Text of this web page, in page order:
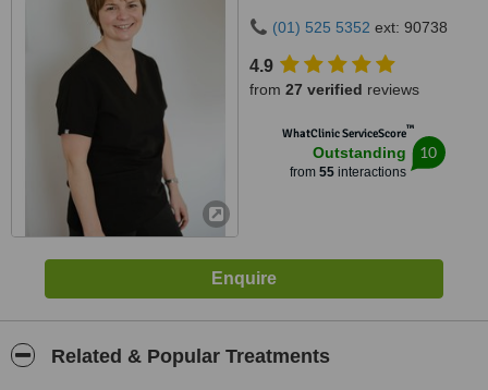
(01) 525 5352 ext: 90738
4.9
from 27 verified reviews
WhatClinic ServiceScore™
Outstanding
from 55interactions
10
Related & Popular Treatments